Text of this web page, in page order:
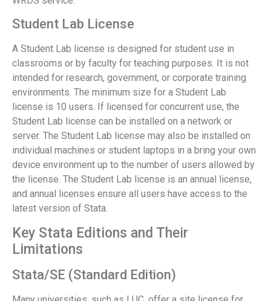
Student Lab License
A Student Lab license is designed for student use in
classrooms or by faculty for teaching purposes. It is not
intended for research, government, or corporate training
environments. The minimum size for a Student Lab
license is 10 users. If licensed for concurrent use, the
Student Lab license can be installed on a network or
server. The Student Lab license may also be installed on
individual machines or student laptops in a bring your own
device environment up to the number of users allowed by
the license. The Student Lab license is an annual license,
and annual licenses ensure all users have access to the
latest version of Stata.
Key Stata Editions and Their
Limitations
Stata/SE (Standard Edition)